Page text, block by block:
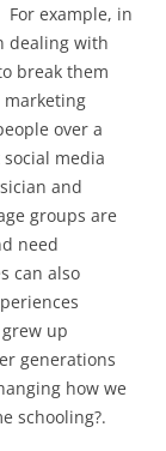
For example, in
dealing with
break them
marketing
over a
media
and
groups are
need
can also
up
generations
how we
schooling?.